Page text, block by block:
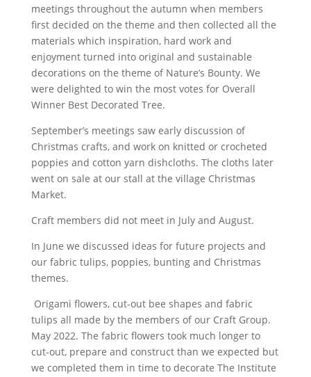
meetings throughout the autumn when members
first decided on the theme and then collected all the
materials which inspiration, hard work and
enjoyment turned into original and sustainable
decorations on the theme of Nature’s Bounty. We
were delighted to win the most votes for Overall
Winner Best Decorated Tree.
September’s meetings saw early discussion of
Christmas crafts, and work on knitted or crocheted
poppies and cotton yarn dishcloths. The cloths later
went on sale at our stall at the village Christmas
Market.
Craft members did not meet in July and August.
In June we discussed ideas for future projects and
our fabric tulips, poppies, bunting and Christmas
themes.
Origami flowers, cut-out bee shapes and fabric
tulips all made by the members of our Craft Group.
May 2022. The fabric flowers took much longer to
cut-out, prepare and construct than we expected but
we completed them in time to decorate The Institute